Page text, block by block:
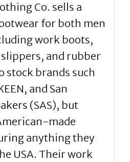
Co. sells a
for both men
work boots,
slippers, and rubber
stock brands such
and San
(SAS), but
made
anything they
USA. Their work